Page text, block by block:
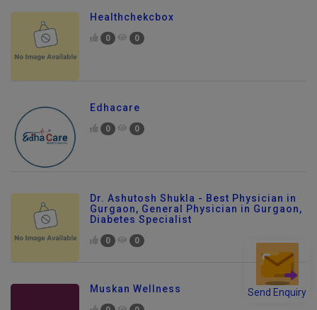
Send Enquiry
Healthchekcbox
0 0
Edhacare
0 0
Dr. Ashutosh Shukla - Best Physician in
Gurgaon, General Physician in Gurgaon,
Diabetes Specialist
0 0
Muskan Wellness